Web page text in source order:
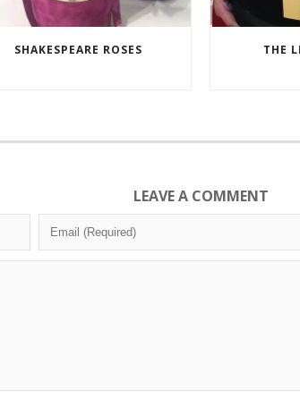
SHAKESPEARE ROSES THE
LEAVE A COMMENT